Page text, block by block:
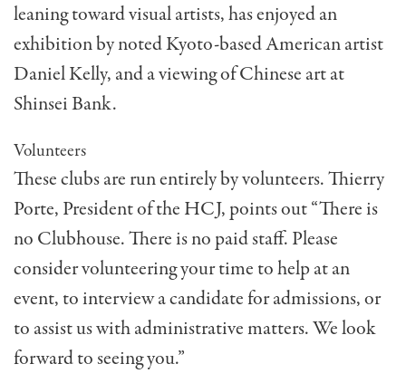
leaning toward visual artists, has enjoyed an
exhibi­tion by noted Kyoto-based American artist
Daniel Kel­ly, and a viewing of Chinese art at
Shinsei Bank.
Volunteers
These clubs are run entirely by volunteers. Thierry
Porte, President of the HCJ, points out “There is
no Clubhouse. There is no paid staff. Please
consider vol­unteering your time to help at an
event, to interview a candidate for admissions, or
to assist us with administrative matters. We look
forward to seeing you.”